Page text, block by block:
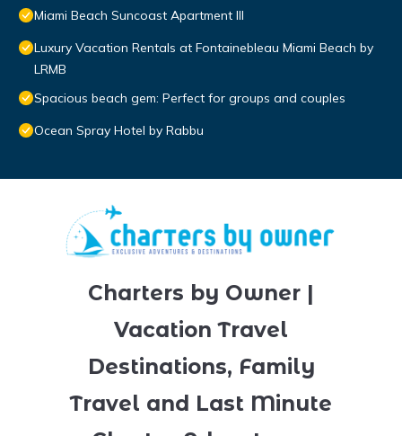
Miami Beach Suncoast Apartment III
Luxury Vacation Rentals at Fontainebleau Miami Beach by
LRMB
Spacious beach gem: Perfect for groups and couples
Ocean Spray Hotel by Rabbu
Charters by Owner |
Vacation Travel
Destinations, Family
Travel and Last Minute